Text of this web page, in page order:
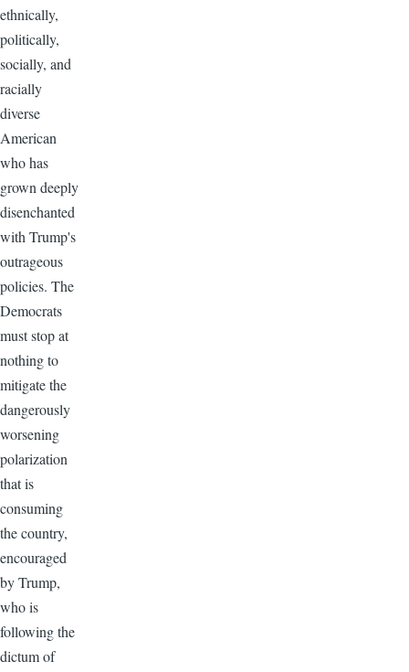
ethnically,
politically,
socially, and
racially
diverse
American
who has
grown deeply
disenchanted
with Trump's
outrageous
policies. The
Democrats
must stop at
nothing to
mitigate the
dangerously
worsening
polarization
that is
consuming
the country,
encouraged
by Trump,
who is
following the
dictum of